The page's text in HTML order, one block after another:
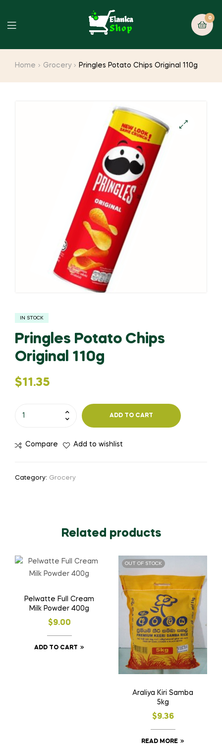
0
Home Grocery Pringles Potato Chips Original 110g
IN STOCK
Pringles Potato Chips
Original 110g
$11.35
ADD TO CART
Compare Add to wishlist
Category: Grocery
Related products
Pelwatte Full Cream
Milk Powder 400g
$9.00
ADD TO CART
OUT OF STOCK
Araliya Kiri Samba
5kg
$9.36
READ MORE